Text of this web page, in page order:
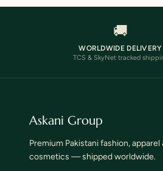
🚚
WORLDWIDE DELIVERY
Askani Group
Premium Pakistani fashion, apparel &